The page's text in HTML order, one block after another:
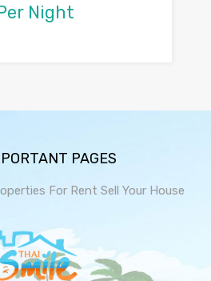
Night
PAGES
For Rent Sell Your House